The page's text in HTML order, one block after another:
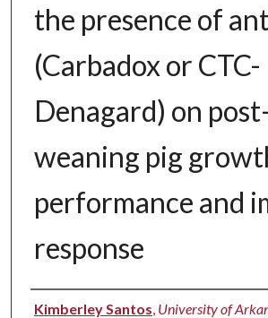
the presence of
(Carbadox or CTC-
Denagard) on
weaning pig
performance and
response
Authors
Kimberley Santos University of